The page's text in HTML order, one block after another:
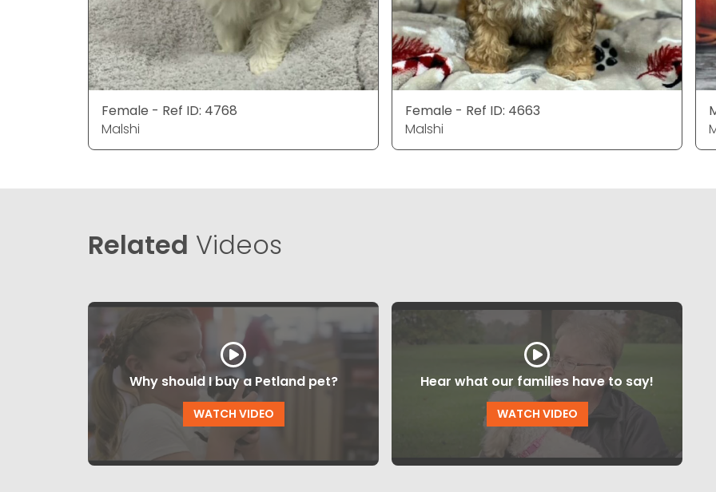
Female - Ref ID: 4768
Malshi
Female - Ref ID: 4663
Malshi
Related Videos
Why should I buy a Petland pet?
WATCH VIDEO
Hear what our families have to say!
WATCH VIDEO